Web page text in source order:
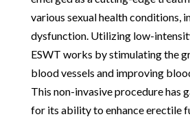
various sexual health conditions,
dysfunction. Utilizing low-
ESWT works by stimulating the
blood vessels and improving
This non-invasive procedure has
for its ability to enhance erectile